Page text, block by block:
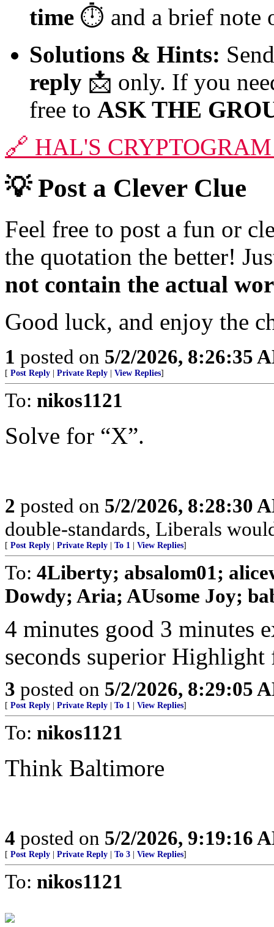
time ⏱️ and a brief note
Solutions & Hints:
reply 📩 only. If you
free to ASK THE
🔗 HAL'S
💡Post a Clever Clue
Feel free to post a fun or
the quotation the better!
not contain the actual
Good luck, and enjoy the
1 posted on 5/2/2026, 8:26:35
[ Post Reply Private Reply View Replies]
To: nikos1121
Solve for “X”.
2 posted on 5/2/2026, 8:28:30
double-standards, Liberals
[ Post Reply Private Reply To 1 View Replies]
To: 4Liberty; absalom01;
Dowdy; Aria; AUsome Joy;
4 minutes good 3 minutes
seconds superior
3 posted on 5/2/2026, 8:29:05
[ Post Reply Private Reply To 1 View Replies]
To: nikos1121
Think Baltimore
4 posted on 5/2/2026, 9:19:16
[ Post Reply Private Reply To 3 View Replies]
To: nikos1121